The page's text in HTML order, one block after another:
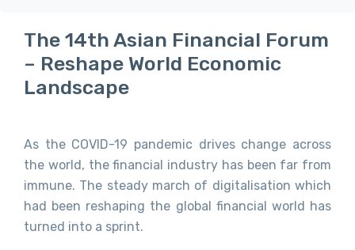
The 14th Asian Financial Forum
– Reshape World Economic
Landscape
As the COVID-19 pandemic drives change across
the world, the financial industry has been far from
immune. The steady march of digitalisation which
had been reshaping the global financial world has
turned into a sprint.